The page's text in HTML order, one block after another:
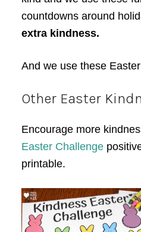
countdowns around
extra kindness.
And we use these
Other Easter
Encourage more
Easter Challenge
printable.